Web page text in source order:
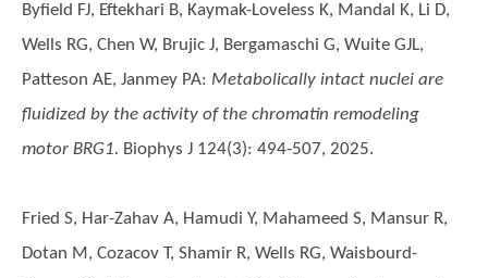
Byfield FJ, Eftekhari B, Kaymak-Loveless K, Mandal K, Li D,
Wells RG, Chen W, Brujic J, Bergamaschi G, Wuite GJL,
Patteson AE, Janmey PA: Metabolically intact nuclei are
fluidized by the activity of the chromatin remodeling
motor BRG1. Biophys J 124(3): 494-507, 2025.
Fried S, Har-Zahav A, Hamudi Y, Mahameed S, Mansur R,
Dotan M, Cozacov T, Shamir R, Wells RG, Waisbourd-